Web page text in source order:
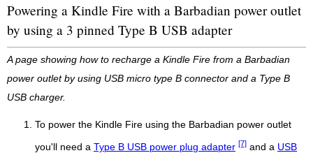
Powering a Kindle Fire with a Barbadian power outlet
by using a 3 pinned Type B USB adapter
A page showing how to recharge a Kindle Fire from a Barbadian
power outlet by using USB micro type B connector and a Type B
USB charger.
To power the Kindle Fire using the Barbadian power outlet
you'll need a Type B USB power plug adapter [7] and a USB